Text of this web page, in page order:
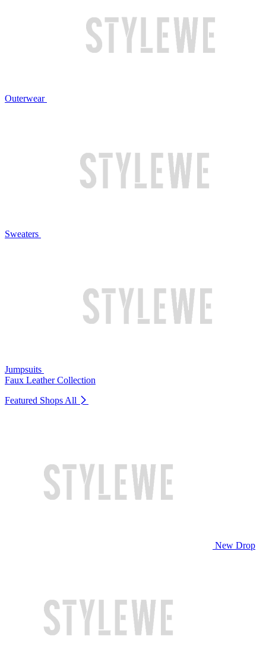
Outerwear
Sweaters
Jumpsuits
Faux Leather Collection
Featured Shops All
New Drop